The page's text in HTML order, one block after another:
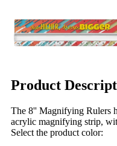
Product
The 8'' Magnifying Rulers
acrylic magnifying strip,
Select the product color: